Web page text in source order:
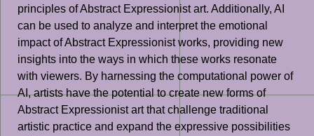
principles of Abstract Expressionist art. Additionally, AI
can be used to analyze and interpret the emotional
impact of Abstract Expressionist works, providing new
insights into the ways in which these works resonate
with viewers. By harnessing the computational power of
AI, artists have the potential to create new forms of
Abstract Expressionist art that challenge traditional
artistic practice and expand the expressive possibilities